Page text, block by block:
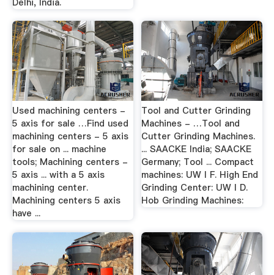
Used machining centers -
5 axis for sale …Find used
machining centers - 5 axis
for sale on ... machine
tools; Machining centers -
5 axis ... with a 5 axis
machining center.
Machining centers 5 axis
have ...
Tool and Cutter Grinding
Machines - …Tool and
Cutter Grinding Machines.
... SAACKE India; SAACKE
Germany; Tool ... Compact
machines: UW I F. High End
Grinding Center: UW I D.
Hob Grinding Machines: